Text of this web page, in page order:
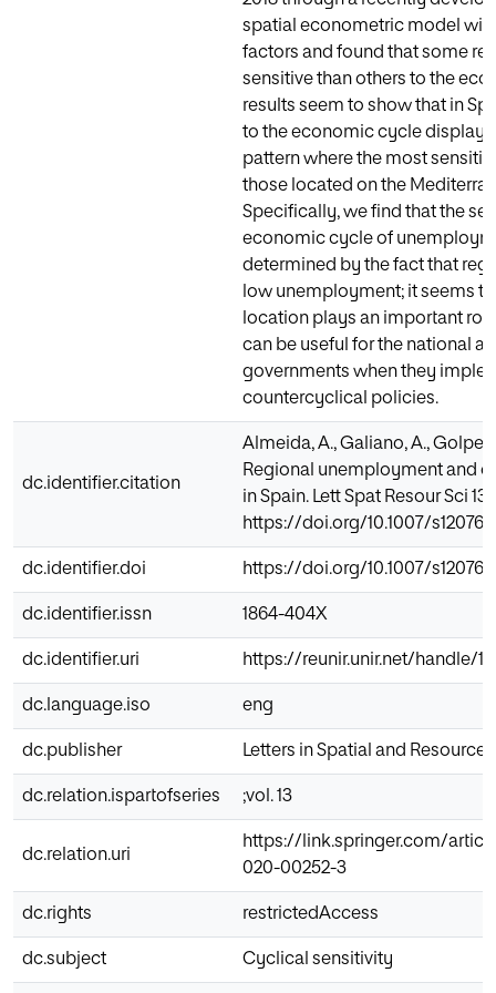
spatial econometric model
factors and found that some
sensitive than others to the
results seem to show that in
to the economic cycle
pattern where the most
those located on the
Specifically, we find that the
economic cycle of
determined by the fact that
low unemployment; it seems
location plays an important
can be useful for the national
governments when they
countercyclical policies.
dc.identifier.citation
Almeida, A., Galiano, A., Golpe,
Regional unemployment and
in Spain. Lett Spat Resour Sci 13,
https://doi.org/10.1007/
dc.identifier.doi https://doi.org/10.1007/
dc.identifier.issn 1864-404X
dc.identifier.uri https://reunir.unir.net/handle/
dc.language.iso eng
dc.publisher Letters in Spatial and Resource
dc.relation.ispartofseries ;vol. 13
dc.relation.uri
https://link.springer.com/
020-00252-3
dc.rights restrictedAccess
dc.subject Cyclical sensitivity